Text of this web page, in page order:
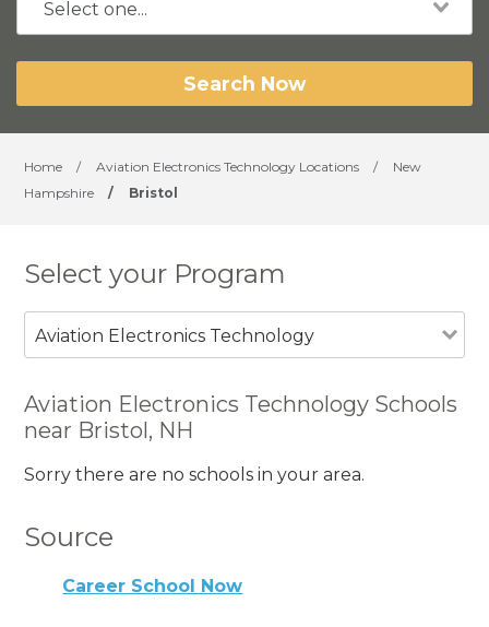
Search Now
Home / Aviation Electronics Technology Locations /
New
Hampshire
/ Bristol
Select your Program
Aviation Electronics Technology
Aviation Electronics Technology Schools
near Bristol, NH
Sorry there are no schools in your area.
Source
Career School Now